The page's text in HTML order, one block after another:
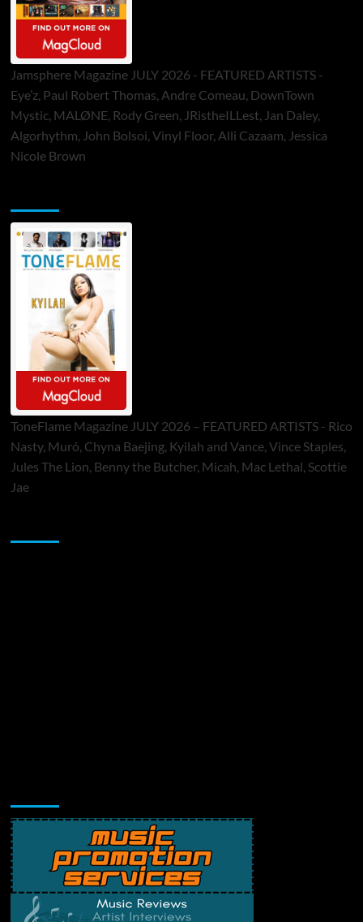
Jamsphere Magazine JULY 2026 - FEATURED ARTISTS -
Eye’z, Paul Robert Thomas, Andre Comeau, DownTown
Mystic, MALØNE, Rody Green, JRistheILLest, Jan Daley,
Algorhythm, John Bolsoi, Vinyl Floor, Alli Cazaam, Jessica
Nicole Brown
ToneFlame Magazine JULY 2026 – FEATURED ARTISTS - Rico
Nasty, Muró, Chyna Baejing, Kyilah and Vance, Vince Staples,
Jules The Lion, Benny the Butcher, Micah, Mac Lethal, Scottie
Jae